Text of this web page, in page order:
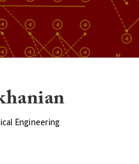
Engineering